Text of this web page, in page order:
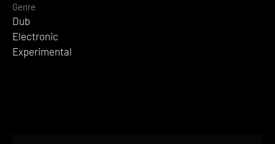
Genre
Dub
Electronic
Experimental